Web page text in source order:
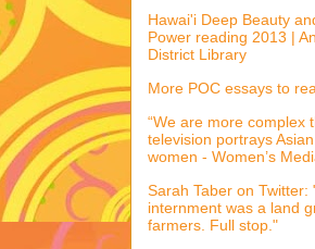
Hawai'i Deep Beauty
Power reading 2013 |
District Library
More POC essays to
“We are more complex
television portrays
women - Women’s
Sarah Taber on Twitter:
internment was a land
farmers. Full stop."